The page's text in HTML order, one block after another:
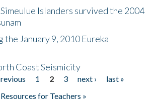
ExchangeIslanders survived the 2004
the January 9, 2010 Eureka
Coast Seismicity
1 2 3 next ›
last »
for Teachers »